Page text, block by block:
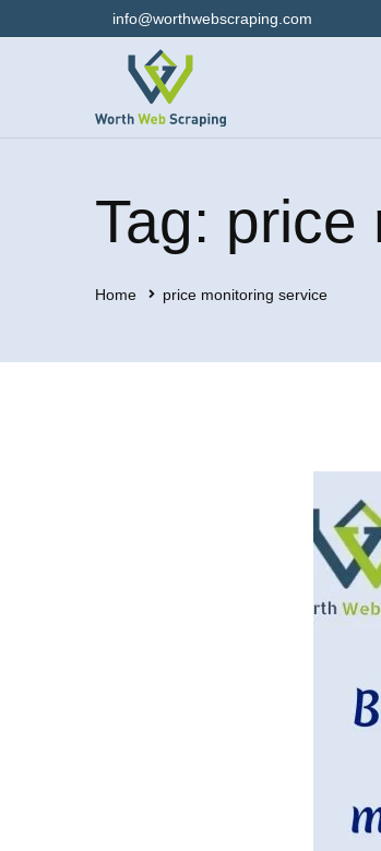
info@worthwebscraping.com
Tag: price
Home price monitoring service